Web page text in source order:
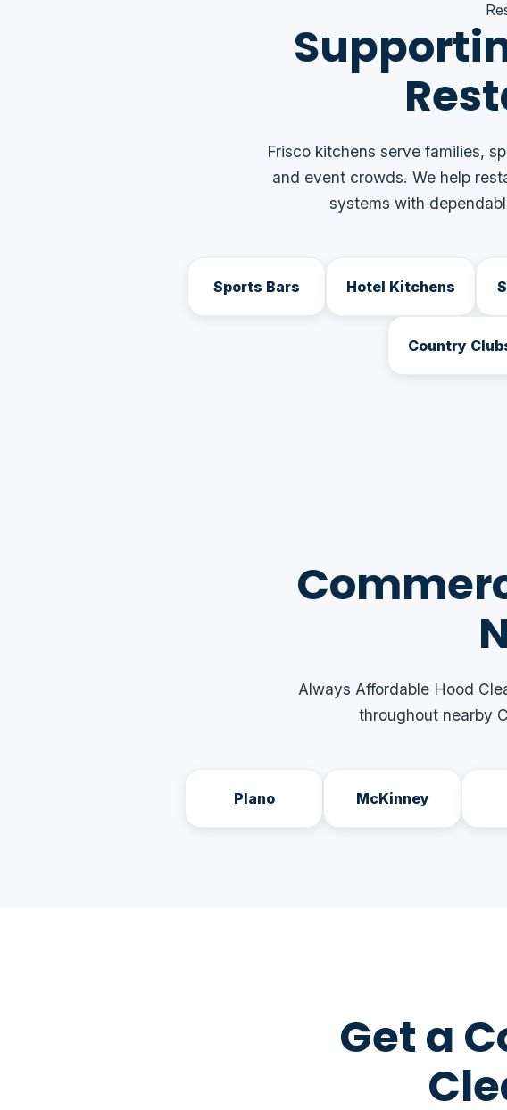
Frisco kitchens serve families,
and event crowds. We help
systems with
Sports Bars Hotel Kitchens
Country
Always Affordable Hood
throughout nearby
Plano McKinney
Get a